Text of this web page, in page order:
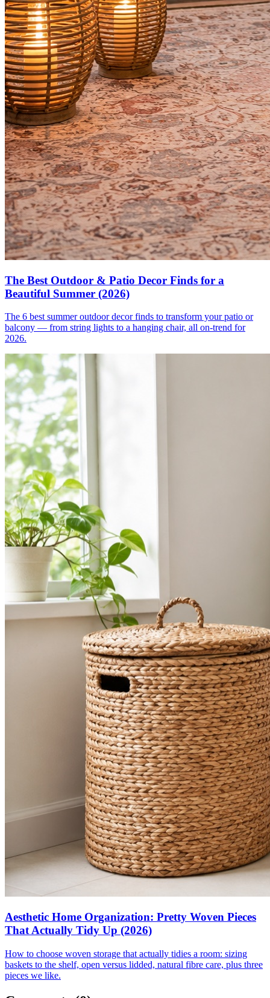
The Best Outdoor & Patio Decor Finds for a
Beautiful Summer (2026)
The 6 best summer outdoor decor finds to transform your patio or
balcony — from string lights to a hanging chair, all on-trend for
2026.
Aesthetic Home Organization: Pretty Woven Pieces
That Actually Tidy Up (2026)
How to choose woven storage that actually tidies a room: sizing
baskets to the shelf, open versus lidded, natural fibre care, plus three
pieces we like.